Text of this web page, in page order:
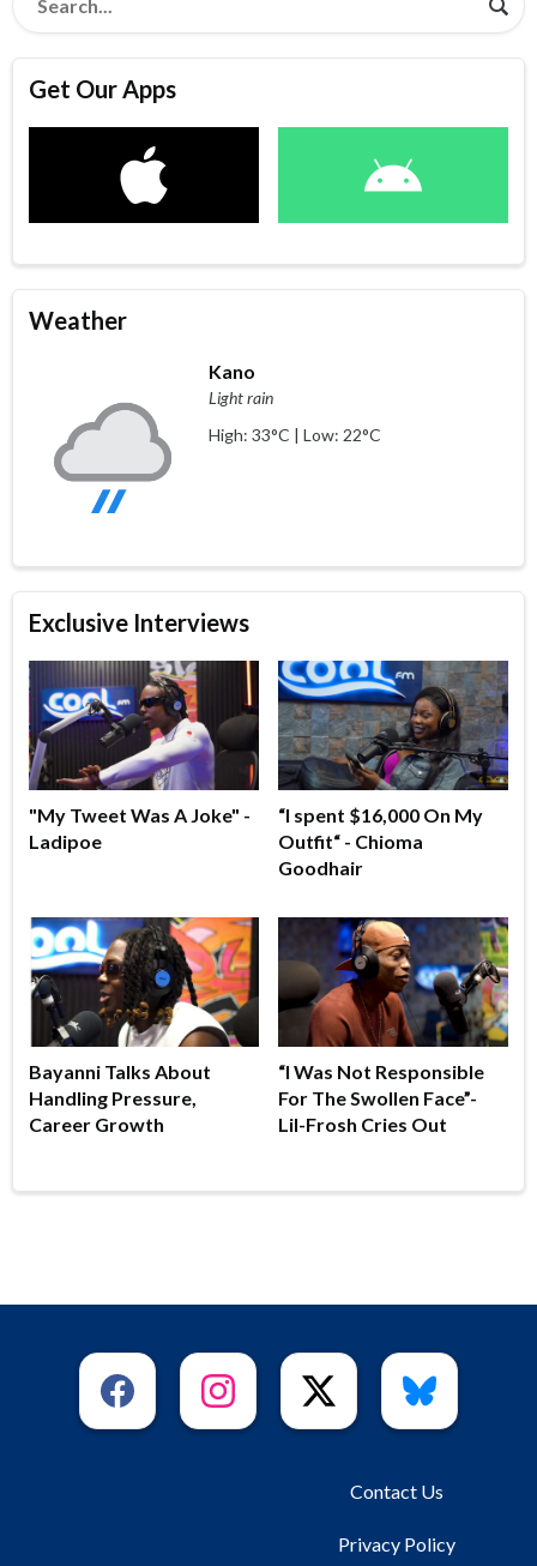
Get Our Apps
Weather
Kano
Light rain
High: 33°C | Low: 22°C
Exclusive Interviews
"My Tweet Was A Joke" -
Ladipoe
“I spent $16,000 On My
Outfit“ - Chioma
Goodhair
Bayanni Talks About
Handling Pressure,
Career Growth
“I Was Not Responsible
For The Swollen Face”-
Lil-Frosh Cries Out
Contact Us
Privacy Policy